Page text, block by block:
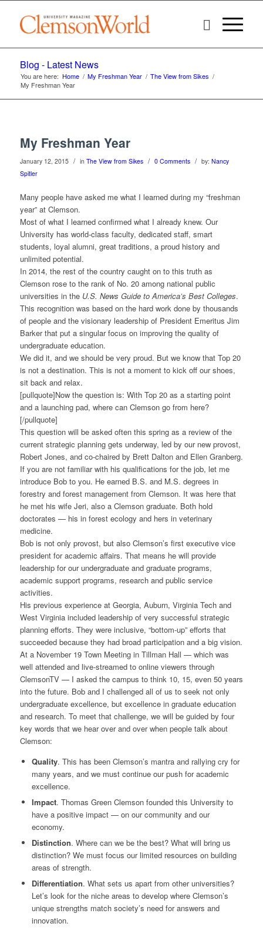
Blog - Latest News
You are here: Home / My Freshman Year / The View from Sikes /
My Freshman Year
My Freshman Year
January 12, 2015 / in The View from Sikes / 0 Comments / by: Nancy
Spitler
Many people have asked me what I learned during my “freshman
year” at Clemson.
Most of what I learned confirmed what I already knew. Our
University has world-class faculty, dedicated staff, smart
students, loyal alumni, great traditions, a proud history and
unlimited potential.
In 2014, the rest of the country caught on to this truth as
Clemson rose to the rank of No. 20 among national public
universities in the U.S. News Guide to America’s Best Colleges.
This recognition was based on the hard work done by thousands
of people and the visionary leadership of President Emeritus Jim
Barker that put a singular focus on improving the quality of
undergraduate education.
We did it, and we should be very proud. But we know that Top 20
is not a destination. This is not a moment to kick off our shoes,
sit back and relax.
[pullquote]Now the question is: With Top 20 as a starting point
and a launching pad, where can Clemson go from here?
[/pullquote]
This question will be asked often this spring as a review of the
current strategic planning gets underway, led by our new provost,
Robert Jones, and co-chaired by Brett Dalton and Ellen Granberg.
If you are not familiar with his qualifications for the job, let me
introduce Bob to you. He earned B.S. and M.S. degrees in
forestry and forest management from Clemson. It was here that
he met his wife Jeri, also a Clemson graduate. Both hold
doctorates — his in forest ecology and hers in veterinary
medicine.
Bob is not only provost, but also Clemson’s first executive vice
president for academic affairs. That means he will provide
leadership for our undergraduate and graduate programs,
academic support programs, research and public service
activities.
His previous experience at Georgia, Auburn, Virginia Tech and
West Virginia included leadership of very successful strategic
planning efforts. They were inclusive, “bottom-up” efforts that
succeeded because they had broad participation and a big vision.
At a November 19 Town Meeting in Tillman Hall — which was
well attended and live-streamed to online viewers through
ClemsonTV — I asked the campus to think 10, 15, even 50 years
into the future. Bob and I challenged all of us to seek not only
undergraduate excellence, but excellence in graduate education
and research. To meet that challenge, we will be guided by four
key words that we hear over and over when people talk about
Clemson:
Quality. This has been Clemson’s mantra and rallying cry for
many years, and we must continue our push for academic
excellence.
Impact. Thomas Green Clemson founded this University to
have a positive impact — on our community and our
economy.
Distinction. Where can we be the best? What will bring us
distinction? We must focus our limited resources on building
areas of strength.
Differentiation. What sets us apart from other universities?
Let’s look for the niche areas to develop where Clemson’s
unique strengths match society’s need for answers and
innovation.